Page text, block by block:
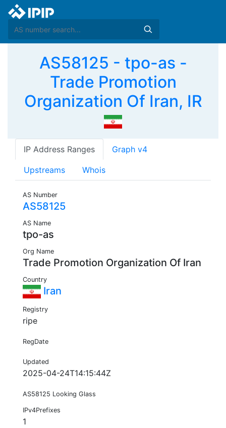
AS58125 - tpo-as -
Trade Promotion
Organization Of Iran, IR
IP Address Ranges Graph v4
Upstreams Whois
AS Number
AS58125
AS Name
tpo-as
Org Name
Trade Promotion Organization Of Iran
Country
Iran
Registry
ripe
RegDate
Updated
2025-04-24T14:15:44Z
AS58125 Looking Glass
IPv4Prefixes
1